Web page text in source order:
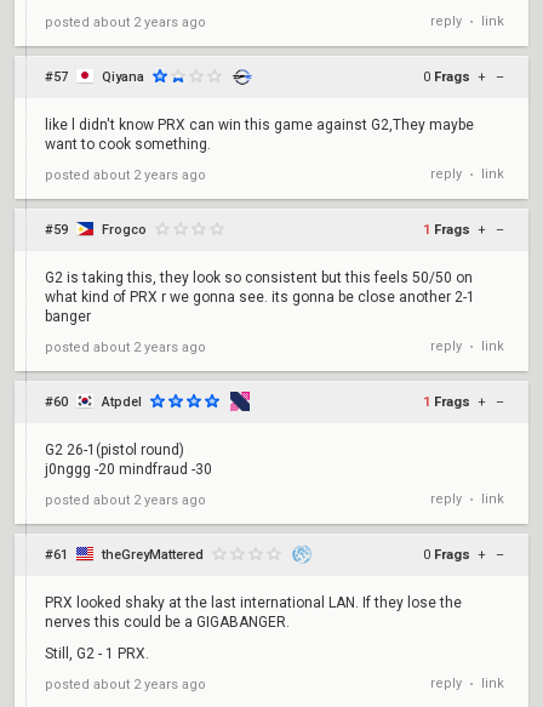
posted about 2 years ago reply • link
#57 Qiyana 0 Frags + –
like l didn't know PRX can win this game against G2,They maybe
want to cook something.
posted about 2 years ago reply • link
#59 Frogco 1 Frags + –
G2 is taking this, they look so consistent but this feels 50/50 on
what kind of PRX r we gonna see. its gonna be close another 2-1
banger
posted about 2 years ago reply • link
#60 Atpdel 1 Frags + –
G2 26-1(pistol round)
j0nggg -20 mindfraud -30
posted about 2 years ago reply • link
#61 theGreyMattered 0 Frags + –
PRX looked shaky at the last international LAN. If they lose the
nerves this could be a GIGABANGER.
Still, G2 - 1 PRX.
posted about 2 years ago reply • link